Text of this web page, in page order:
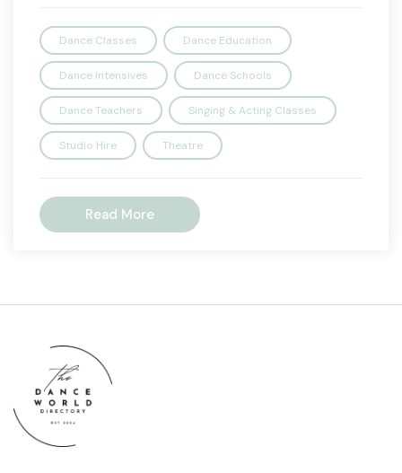
Dance Classes Dance Education
Dance Intensives Dance Schools
Dance Teachers Singing & Acting Classes
Studio Hire Theatre
Read More